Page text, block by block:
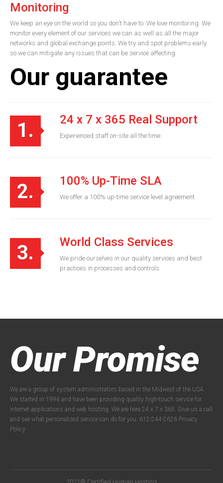
Monitoring
We keep an eye on the world so you don't have to. We love monitoring. We
monitor every element of our services we can as well as all the major
networks and global exchange points. We try and spot problems early
so we can mitigate any issues that can be service affecting.
Our guarantee
1. 24 x 7 x 365 Real Support
Experienced staff on-site all the time.
2. 100% Up-Time SLA
We offer a 100% up-time service level agreement
3. World Class Services
We pride ourselves in our quality services and best
practices in processes and controls.
Our Promise
We are a group of system administrators based in the Midwest of the USA.
We started in 1994 and have been providing quality high-touch service for
internet applications and web hosting. We are here 24 x 7 x 365. Give us a call
and see what personalized service can do for you. 612-244-2626 Privacy
Policy